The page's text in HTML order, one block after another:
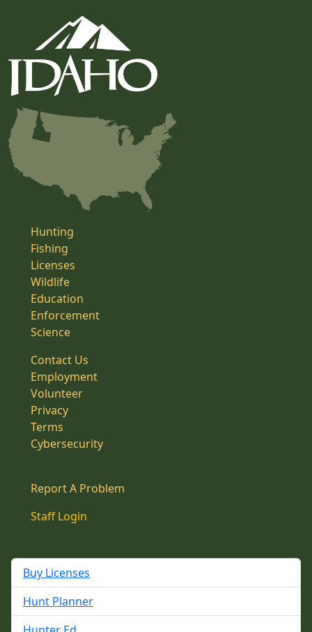
Hunting
Fishing
Licenses
Wildlife
Education
Enforcement
Science
Contact Us
Employment
Volunteer
Privacy
Terms
Cybersecurity
Report A Problem
Staff Login
Buy Licenses
Hunt Planner